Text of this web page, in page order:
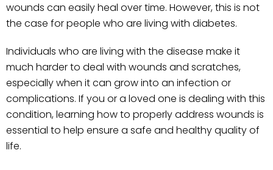
wounds can easily heal over time. However, this is not
the case for people who are living with diabetes.
Individuals who are living with the disease make it
much harder to deal with wounds and scratches,
especially when it can grow into an infection or
complications. If you or a loved one is dealing with this
condition, learning how to properly address wounds is
essential to help ensure a safe and healthy quality of
life.